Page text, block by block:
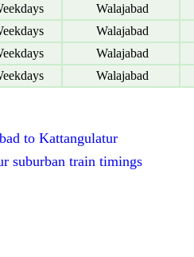
Walajabad
Walajabad
Walajabad
Walajabad
to Kattangulatur
suburban train timings